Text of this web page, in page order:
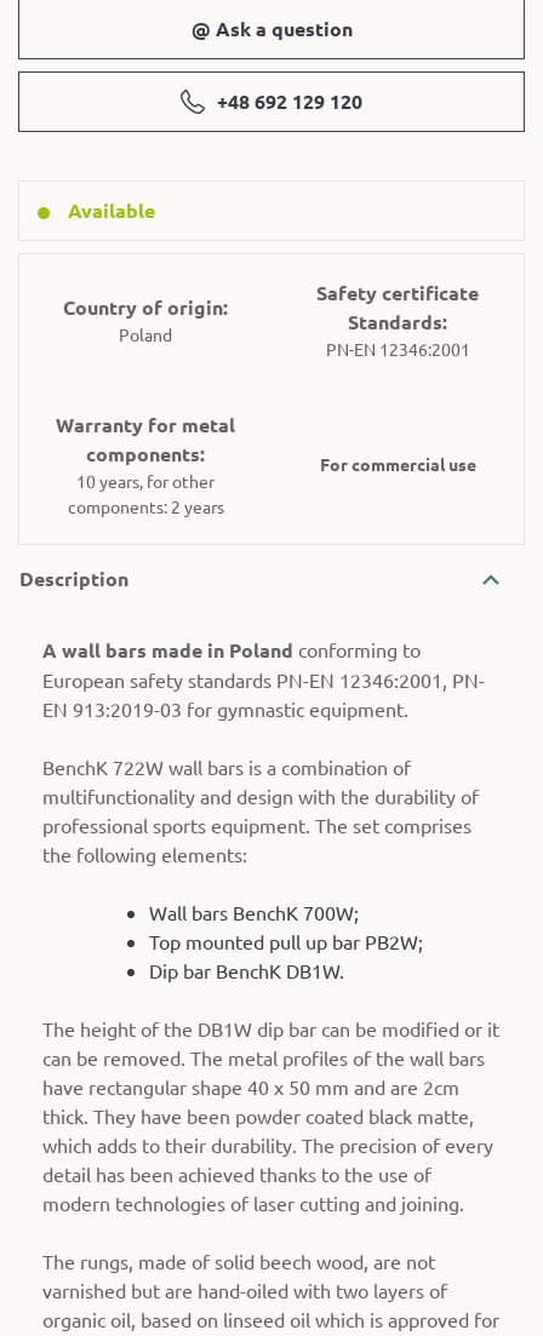
@ Ask a question
+48 692 129 120
Available
Country of origin:
Poland
Safety certificate
Standards:
PN-EN 12346:2001
Warranty for metal
components:
10 years, for other
components: 2 years
For commercial use
Description
A wall bars made in Poland conforming to
European safety standards PN-EN 12346:2001, PN-
EN 913:2019-03 for gymnastic equipment.
BenchK 722W wall bars is a combination of
multifunctionality and design with the durability of
professional sports equipment. The set comprises
the following elements:
Wall bars BenchK 700W;
Top mounted pull up bar PB2W;
Dip bar BenchK DB1W.
The height of the DB1W dip bar can be modified or it
can be removed. The metal profiles of the wall bars
have rectangular shape 40 x 50 mm and are 2cm
thick. They have been powder coated black matte,
which adds to their durability. The precision of every
detail has been achieved thanks to the use of
modern technologies of laser cutting and joining.
The rungs, made of solid beech wood, are not
varnished but are hand-oiled with two layers of
organic oil, based on linseed oil which is approved for